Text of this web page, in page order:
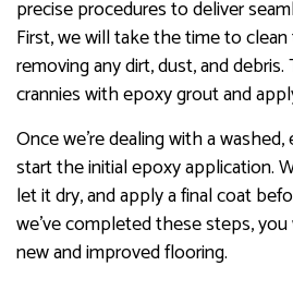
precise procedures to deliver
First, we will take the time to
removing any dirt, dust, and
crannies with epoxy grout and
Once we’re dealing with a
start the initial epoxy application.
let it dry, and apply a final coat
we’ve completed these steps,
new and improved flooring.